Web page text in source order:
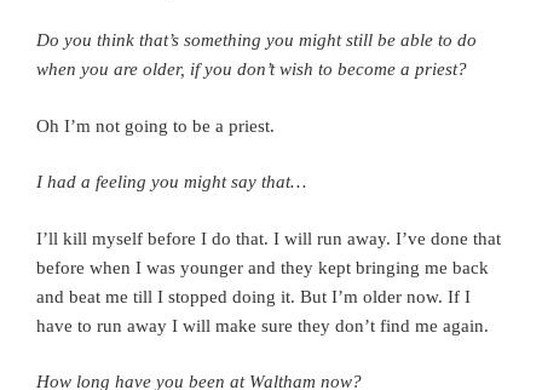
Do you think that’s something you might still be able to do
when you are older, if you don’t wish to become a priest?
Oh I’m not going to be a priest.
I had a feeling you might say that…
I’ll kill myself before I do that. I will run away. I’ve done that
before when I was younger and they kept bringing me back
and beat me till I stopped doing it. But I’m older now. If I
have to run away I will make sure they don’t find me again.
How long have you been at Waltham now?